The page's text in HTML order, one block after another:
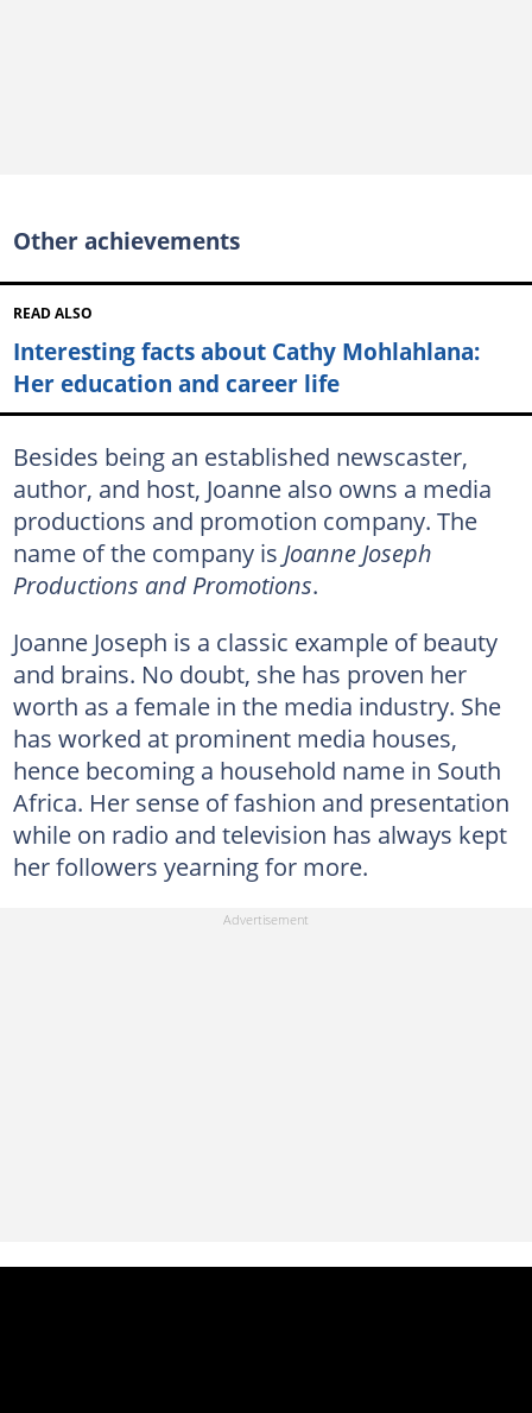
Other achievements
READ ALSO
Interesting facts about Cathy Mohlahlana:
Her education and career life
Besides being an established newscaster,
author, and host, Joanne also owns a media
productions and promotion company. The
name of the company is Joanne Joseph
Productions and Promotions.
Joanne Joseph is a classic example of beauty
and brains. No doubt, she has proven her
worth as a female in the media industry. She
has worked at prominent media houses,
hence becoming a household name in South
Africa. Her sense of fashion and presentation
while on radio and television has always kept
her followers yearning for more.